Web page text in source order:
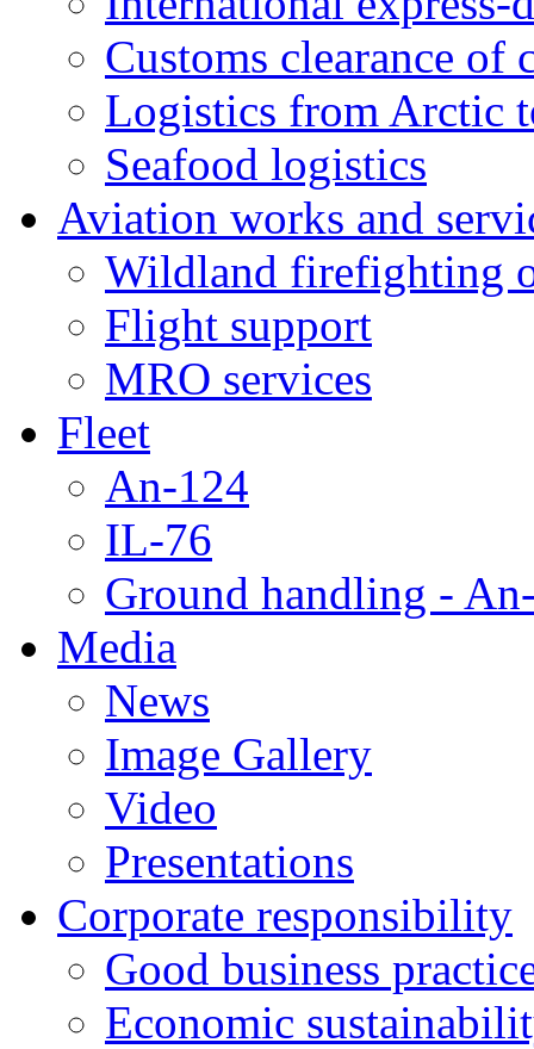
Customs clearance of
Logistics from Arctic
Seafood logistics
Aviation works and
Wildland firefighting
Flight support
MRO services
Fleet
An-124
IL-76
Ground handling -
Media
News
Image Gallery
Video
Presentations
Corporate responsibility
Good business
Economic